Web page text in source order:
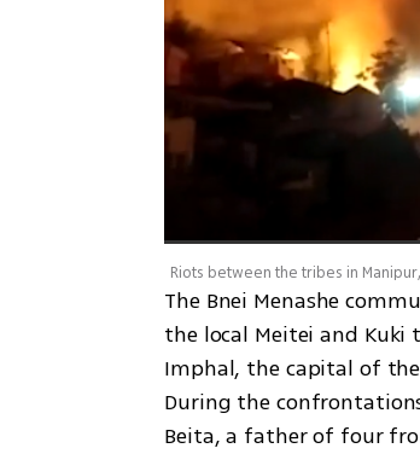
Riots between the tribes in
The Bnei Menashe
the local Meitei and Kuki
Imphal, the capital of
During the
Beita, a father of four